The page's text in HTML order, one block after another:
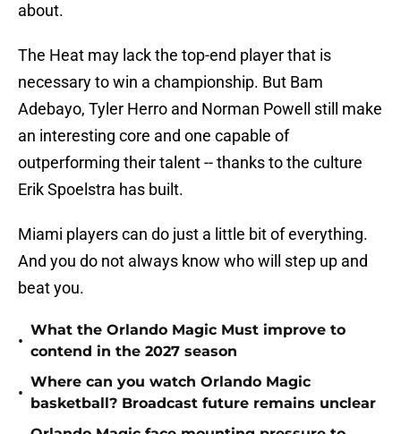
about.
The Heat may lack the top-end player that is
necessary to win a championship. But Bam
Adebayo, Tyler Herro and Norman Powell still make
an interesting core and one capable of
outperforming their talent -- thanks to the culture
Erik Spoelstra has built.
Miami players can do just a little bit of everything.
And you do not always know who will step up and
beat you.
•
What the Orlando Magic Must improve to
contend in the 2027 season
•
Where can you watch Orlando Magic
basketball? Broadcast future remains unclear